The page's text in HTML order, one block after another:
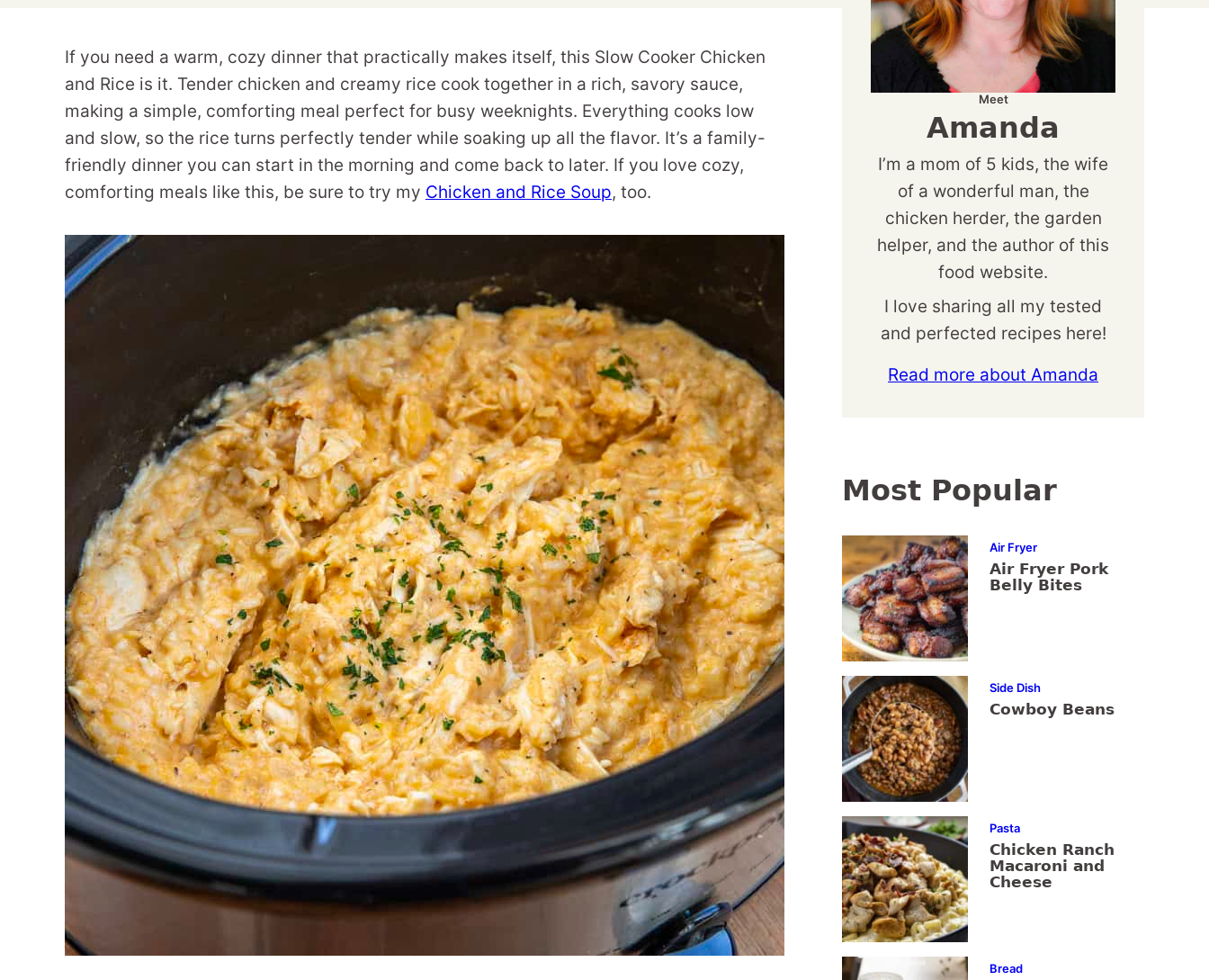
If you need a warm, cozy dinner that practically makes itself, this Slow Cooker Chicken
and Rice is it. Tender chicken and creamy rice cook together in a rich, savory sauce,
making a simple, comforting meal perfect for busy weeknights. Everything cooks low
and slow, so the rice turns perfectly tender while soaking up all the flavor. It’s a family-
friendly dinner you can start in the morning and come back to later. If you love cozy,
comforting meals like this, be sure to try my Chicken and Rice Soup, too.
Meet
Amanda
I’m a mom of 5 kids, the wife
of a wonderful man, the
chicken herder, the garden
helper, and the author of this
food website.
I love sharing all my tested
and perfected recipes here!
Read more about Amanda
Most Popular
Air Fryer
Air Fryer Pork
Belly Bites
Side Dish
Cowboy Beans
Pasta
Chicken Ranch
Macaroni and
Cheese
Bread